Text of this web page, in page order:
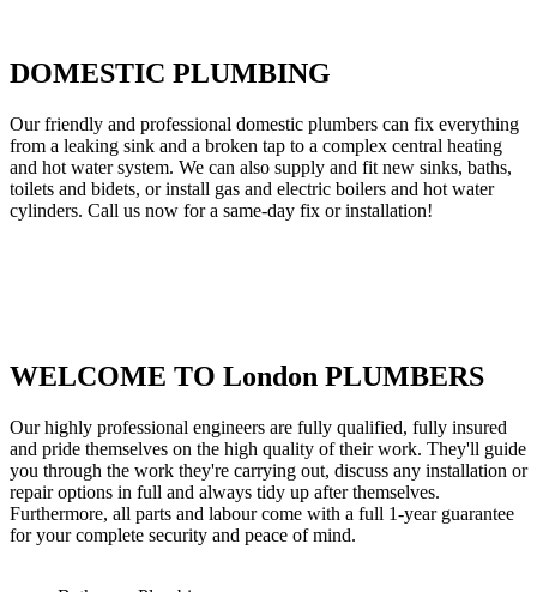
DOMESTIC PLUMBING
Our friendly and professional domestic plumbers can fix everything
from a leaking sink and a broken tap to a complex central heating
and hot water system. We can also supply and fit new sinks, baths,
toilets and bidets, or install gas and electric boilers and hot water
cylinders. Call us now for a same-day fix or installation!
WELCOME TO London PLUMBERS
Our highly professional engineers are fully qualified, fully insured
and pride themselves on the high quality of their work. They'll guide
you through the work they're carrying out, discuss any installation or
repair options in full and always tidy up after themselves.
Furthermore, all parts and labour come with a full 1-year guarantee
for your complete security and peace of mind.